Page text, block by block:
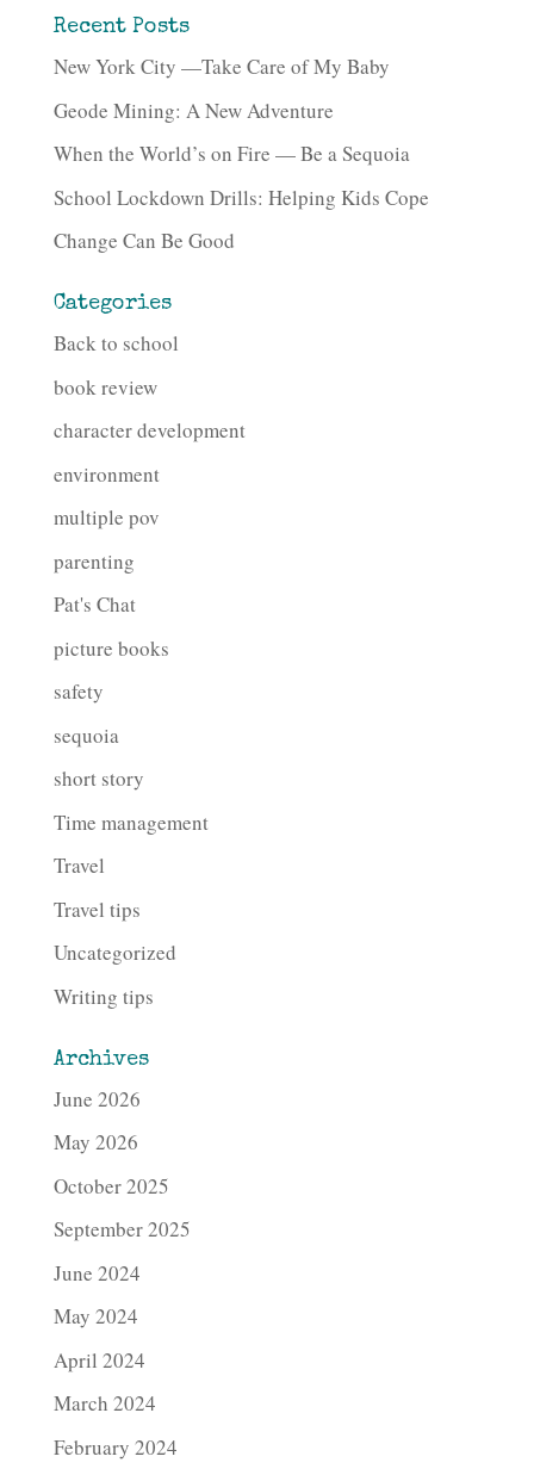
Recent Posts
New York City —Take Care of My Baby
Geode Mining: A New Adventure
When the World’s on Fire — Be a Sequoia
School Lockdown Drills: Helping Kids Cope
Change Can Be Good
Categories
Back to school
book review
character development
environment
multiple pov
parenting
Pat's Chat
picture books
safety
sequoia
short story
Time management
Travel
Travel tips
Uncategorized
Writing tips
Archives
June 2026
May 2026
October 2025
September 2025
June 2024
May 2024
April 2024
March 2024
February 2024